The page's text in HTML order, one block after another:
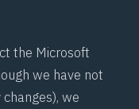
the Microsoft
we have not
we